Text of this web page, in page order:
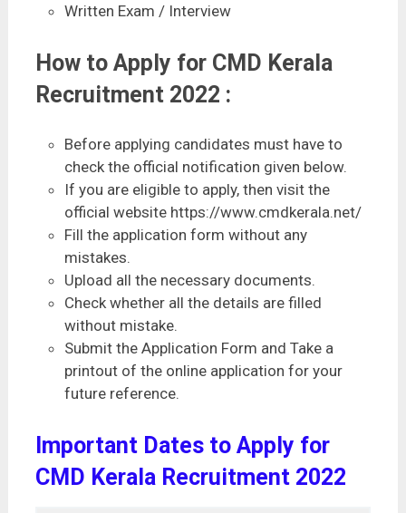
Written Exam / Interview
How to Apply for CMD Kerala
Recruitment 2022 :
Before applying candidates must have to
check the official notification given below.
If you are eligible to apply, then visit the
official website https://www.cmdkerala.net/
Fill the application form without any
mistakes.
Upload all the necessary documents.
Check whether all the details are filled
without mistake.
Submit the Application Form and Take a
printout of the online application for your
future reference.
Important Dates to Apply for
CMD Kerala Recruitment 2022